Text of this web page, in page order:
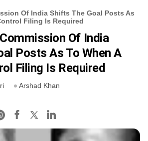
Of India Shifts The Goal Posts As
Filing Is Required
Of India
Posts As To When A
Filing Is Required
Arshad Khan